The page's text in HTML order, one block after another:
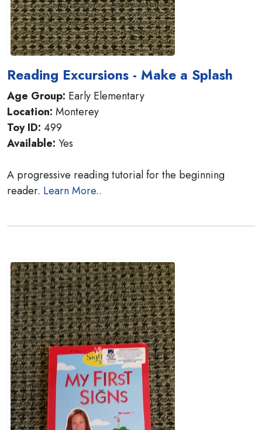
Reading Excursions - Make a Splash
Age Group: Early Elementary
Location: Monterey
Toy ID: 499
Available: Yes
A progressive reading tutorial for the beginning
reader. Learn More..